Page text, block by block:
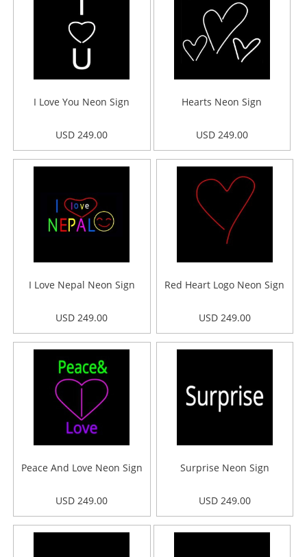
I Love You Neon Sign
USD 249.00
Hearts Neon Sign
USD 249.00
I Love Nepal Neon Sign
USD 249.00
Red Heart Logo Neon Sign
USD 249.00
Peace And Love Neon Sign
USD 249.00
Surprise Neon Sign
USD 249.00